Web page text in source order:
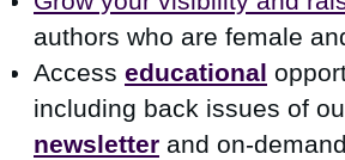
authors who are female
Access educational
including back issues of
newsletter and on-